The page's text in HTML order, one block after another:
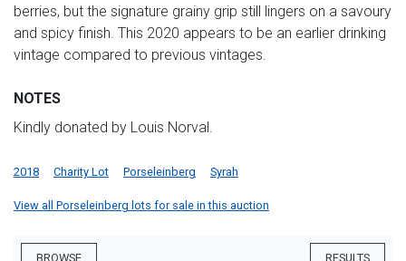
berries, but the signature grainy grip still lingers on a savoury
and spicy finish. This 2020 appears to be an earlier drinking
vintage compared to previous vintages.
NOTES
Kindly donated by Louis Norval.
2018 Charity Lot Porseleinberg Syrah
View all Porseleinberg lots for sale in this auction
BROWSE RESULTS